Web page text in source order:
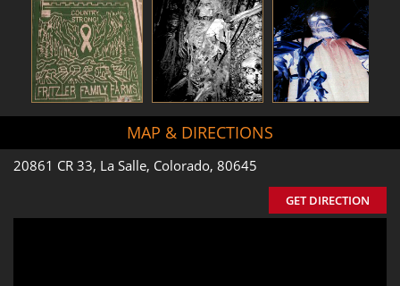
MAP & DIRECTIONS
20861 CR 33, La Salle, Colorado, 80645
GET DIRECTION